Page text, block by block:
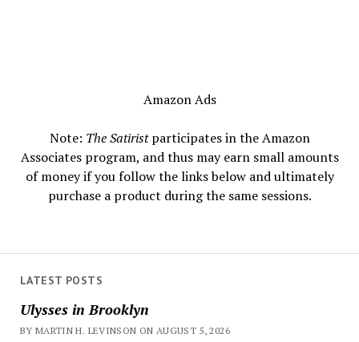
LATEST POSTS
Ulysses in Brooklyn
BY MARTIN H. LEVINSON ON AUGUST 5, 2026
Amazon Ads
Note: The Satiristparticipates in the Amazon
Associates program, and thus may earn small amounts
of money if you follow the links below and ultimately
purchase a product during the same sessions.